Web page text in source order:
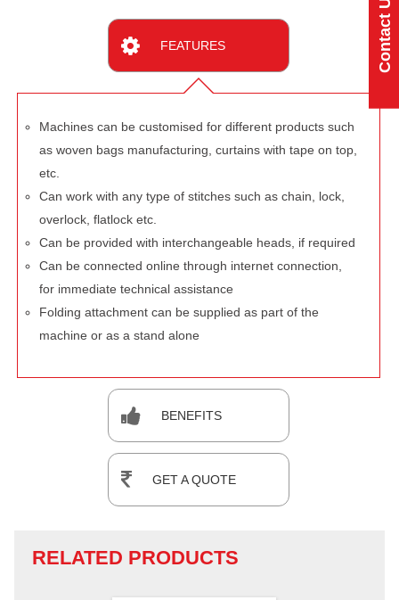
FEATURES
Machines can be customised for different products such
as woven bags manufacturing, curtains with tape on top,
etc.
Can work with any type of stitches such as chain, lock,
overlock, flatlock etc.
Can be provided with interchangeable heads, if required
Can be connected online through internet connection,
for immediate technical assistance
Folding attachment can be supplied as part of the
machine or as a stand alone
BENEFITS
GET A QUOTE
RELATED PRODUCTS
Contact Us